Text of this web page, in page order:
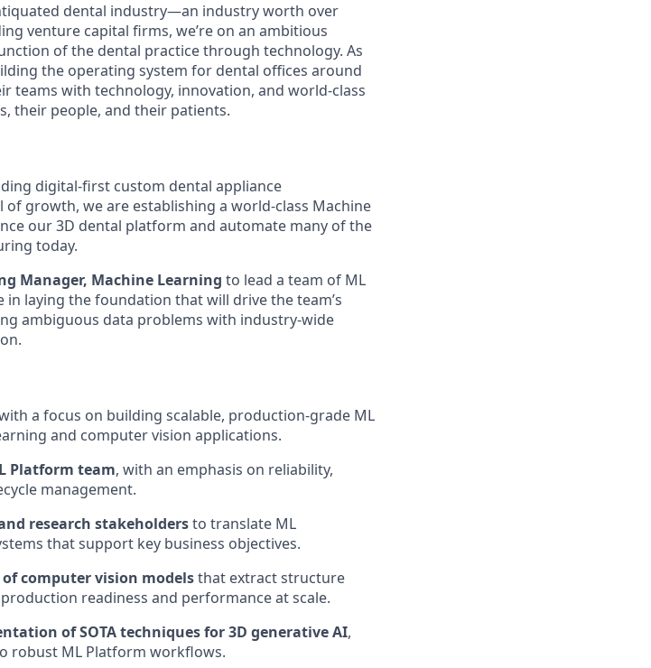
dental industry—an industry worth over
venture capital firms, we’re on an ambitious
of the dental practice through technology. As
the operating system for dental offices around
with technology, innovation, and world-class
their people, and their patients.
digital-first custom dental appliance
of growth, we are establishing a world-class Machine
our 3D dental platform and automate many of the
today.
Manager, Machine Learning to lead a team of ML
in laying the foundation that will drive the team’s
ambiguous data problems with industry-wide
a focus on building scalable, production-grade ML
and computer vision applications.
Platform team, with an emphasis on reliability,
management.
research stakeholdersto translate ML
that support key business objectives.
computer vision modelsthat extract structure
readiness and performance at scale.
of SOTA techniques for 3D generative AI,
robust ML Platform workflows.